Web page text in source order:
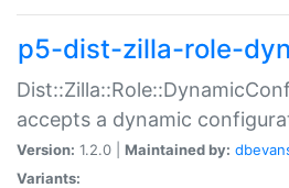
p5-dist-zilla-role-
accepts a dynamic
Version: 1.2.0 | Maintained by:
Variants: